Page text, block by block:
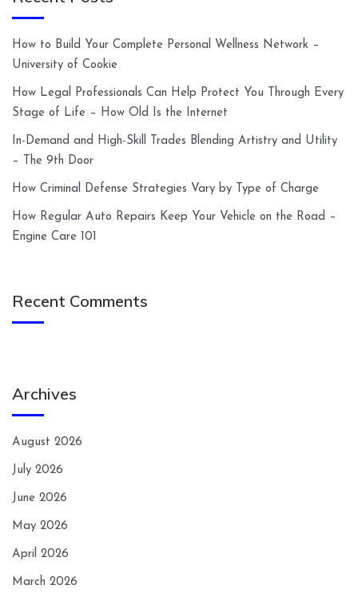
How to Build Your Complete Personal Wellness Network –
University of Cookie
How Legal Professionals Can Help Protect You Through Every
Stage of Life – How Old Is the Internet
In-Demand and High-Skill Trades Blending Artistry and Utility
– The 9th Door
How Criminal Defense Strategies Vary by Type of Charge
How Regular Auto Repairs Keep Your Vehicle on the Road –
Engine Care 101
Recent Comments
Archives
August 2026
July 2026
June 2026
May 2026
April 2026
March 2026